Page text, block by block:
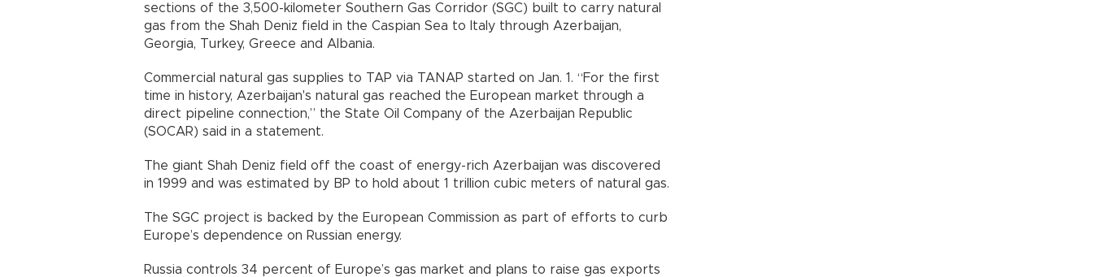
sections of the 3,500-kilometer Southern Gas Corridor (SGC) built to carry natural
gas from the Shah Deniz field in the Caspian Sea to Italy through Azerbaijan,
Georgia, Turkey, Greece and Albania.
Commercial natural gas supplies to TAP via TANAP started on Jan. 1. “For the first
time in history, Azerbaijan's natural gas reached the European market through a
direct pipeline connection,” the State Oil Company of the Azerbaijan Republic
(SOCAR) said in a statement.
The giant Shah Deniz field off the coast of energy-rich Azerbaijan was discovered
in 1999 and was estimated by BP to hold about 1 trillion cubic meters of natural gas.
The SGC project is backed by the European Commission as part of efforts to curb
Europe’s dependence on Russian energy.
Russia controls 34 percent of Europe’s gas market and plans to raise gas exports